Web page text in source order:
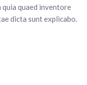
quia quaed inventore
dicta sunt explicabo.